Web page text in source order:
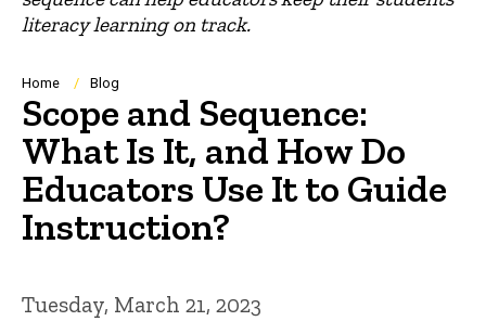
literacy learning on track.
Breadcrumb
Home Blog
Scope and Sequence:
What Is It, and How Do
Educators Use It to Guide
Instruction?
Tuesday, March 21, 2023